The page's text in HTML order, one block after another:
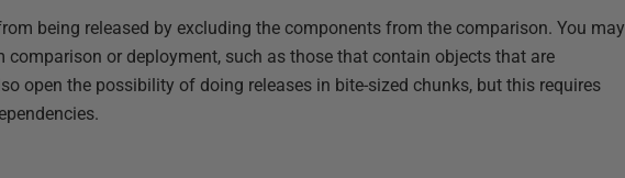
being released by excluding the components from the comparison. You may
comparison or deployment, such as those that contain objects that are
open the possibility of doing releases in bite-sized chunks, but this requires